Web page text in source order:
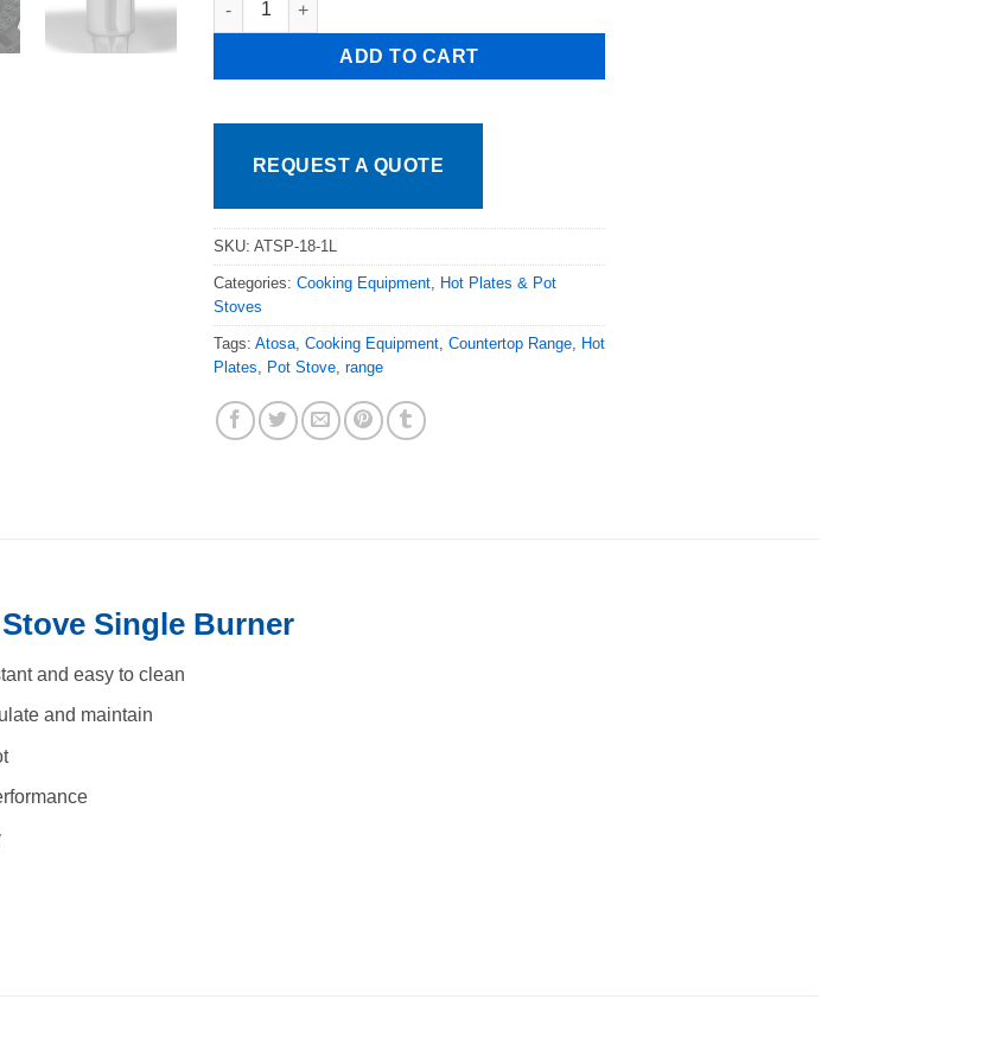
ADD TO CART
REQUEST A QUOTE
SKU: ATSP-18-1L
Categories: Cooking Equipment
Hot Plates & Pot
Stoves
Tags: Atosa Cooking Equipment Countertop Range
Hot
Plates
Pot Stove range
Single Burner
and easy to clean
and maintain